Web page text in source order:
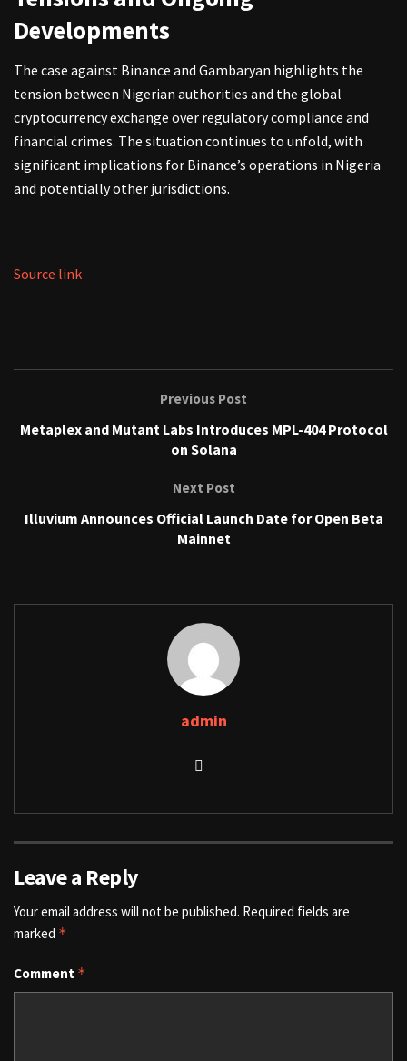
Developments
The case against Binance and Gambaryan highlights the
tension between Nigerian authorities and the global
cryptocurrency exchange over regulatory compliance and
financial crimes. The situation continues to unfold, with
significant implications for Binance’s operations in Nigeria
and potentially other jurisdictions.
Source link
Previous Post
Metaplex and Mutant Labs Introduces MPL-404 Protocol
on Solana
Next Post
Illuvium Announces Official Launch Date for Open Beta
Mainnet
admin
Leave a Reply
Your email address will not be published. Required fields are
marked *
Comment *